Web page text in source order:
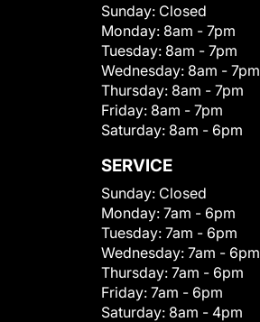
Sunday: Closed
Monday: 8am - 7pm
Tuesday: 8am - 7pm
Wednesday: 8am - 7pm
Thursday: 8am - 7pm
Friday: 8am - 7pm
Saturday: 8am - 6pm
SERVICE
Sunday: Closed
Monday: 7am - 6pm
Tuesday: 7am - 6pm
Wednesday: 7am - 6pm
Thursday: 7am - 6pm
Friday: 7am - 6pm
Saturday: 8am - 4pm